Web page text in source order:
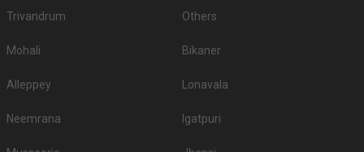
Trivandrum Others
Mohali Bikaner
Alleppey Lonavala
Neemrana Igatpuri